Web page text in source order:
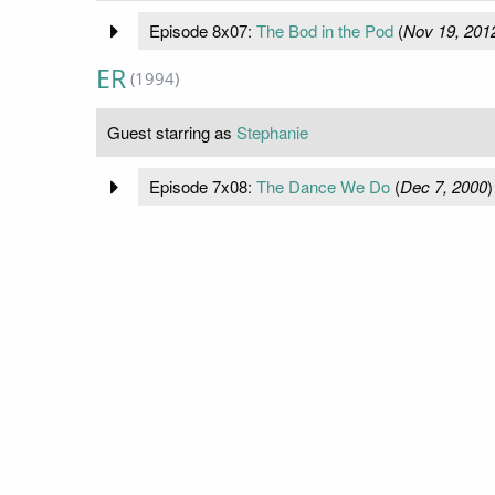
Episode 8x07: The Bod in the Pod(Nov 19,
ER (1994)
Guest starring as Stephanie
Episode 7x08: The Dance We Do(Dec 7, 2000)